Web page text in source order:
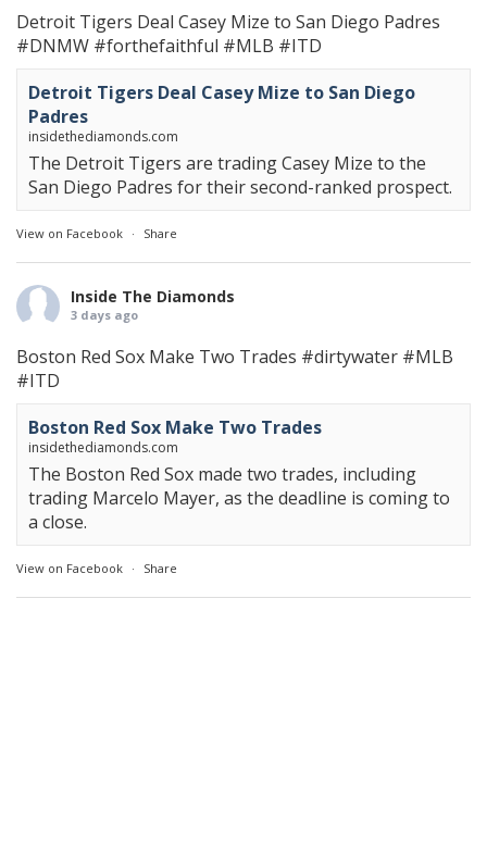
Detroit Tigers Deal Casey Mize to San Diego Padres
#DNMW #forthefaithful #MLB #ITD
Detroit Tigers Deal Casey Mize to San Diego
Padres
insidethediamonds.com
The Detroit Tigers are trading Casey Mize to the
San Diego Padres for their second-ranked prospect.
View on Facebook · Share
Inside The Diamonds
3 days ago
Boston Red Sox Make Two Trades #dirtywater #MLB
#ITD
Boston Red Sox Make Two Trades
insidethediamonds.com
The Boston Red Sox made two trades, including
trading Marcelo Mayer, as the deadline is coming to
a close.
View on Facebook · Share